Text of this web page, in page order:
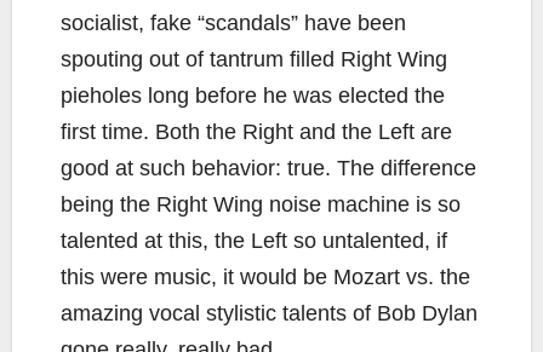
socialist, fake “scandals” have been
spouting out of tantrum filled Right Wing
pieholes long before he was elected the
first time. Both the Right and the Left are
good at such behavior: true. The difference
being the Right Wing noise machine is so
talented at this, the Left so untalented, if
this were music, it would be Mozart vs. the
amazing vocal stylistic talents of Bob Dylan